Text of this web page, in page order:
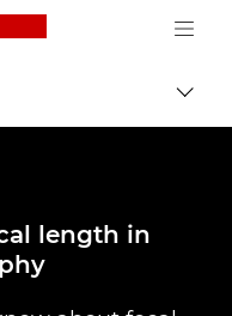
Canon Logo, back
length in